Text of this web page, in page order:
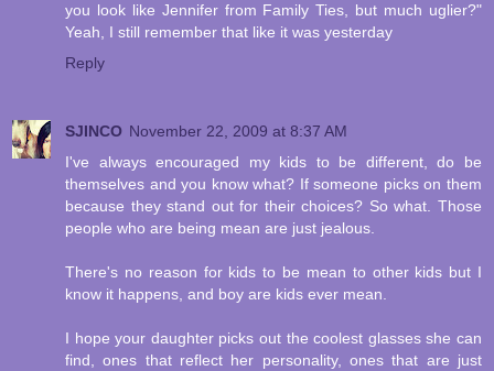
you look like Jennifer from Family Ties, but much uglier?"
Yeah, I still remember that like it was yesterday
Reply
SJINCO November 22, 2009 at 8:37 AM
I've always encouraged my kids to be different, do be
themselves and you know what? If someone picks on them
because they stand out for their choices? So what. Those
people who are being mean are just jealous.
There's no reason for kids to be mean to other kids but I
know it happens, and boy are kids ever mean.
I hope your daughter picks out the coolest glasses she can
find, ones that reflect her personality, ones that are just